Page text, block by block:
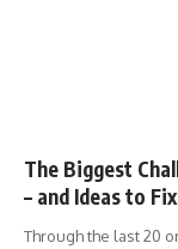
The Biggest
– and Ideas to
Through the last 20